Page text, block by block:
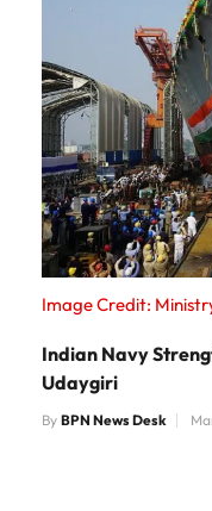
Image Credit:
Indian Navy
Udaygiri
By BPN News Desk